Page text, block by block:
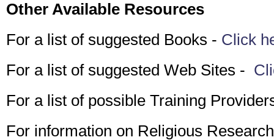
Other Available Resources
For a list of suggested Books - Click
For a list of suggested Web Sites -
For a list of possible Training
For information on Religious